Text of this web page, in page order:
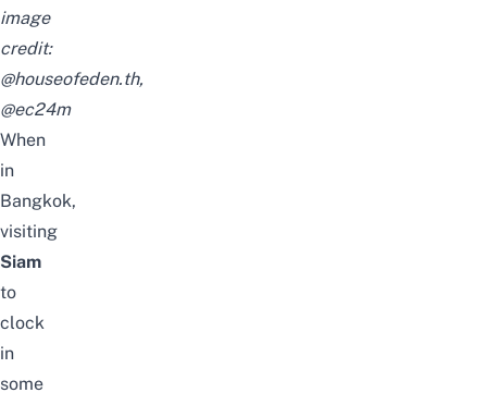
image
credit:
@houseofeden.th,
@ec24m
When
in
Bangkok,
visiting
Siam
to
clock
in
some